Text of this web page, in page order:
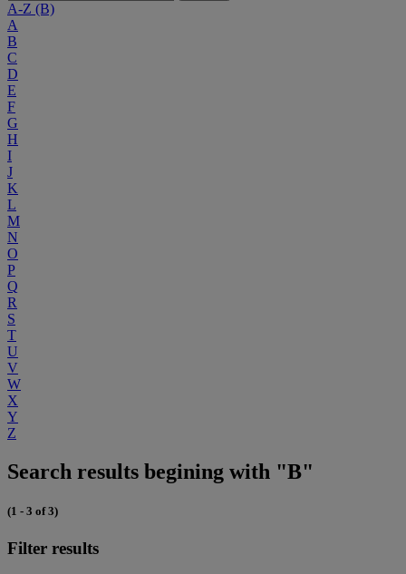
A-Z (B)
A
B
C
D
E
F
G
H
I
J
K
L
M
N
O
P
Q
R
S
T
U
V
W
X
Y
Z
Search results begining with "B"
(1 - 3 of 3)
Filter results